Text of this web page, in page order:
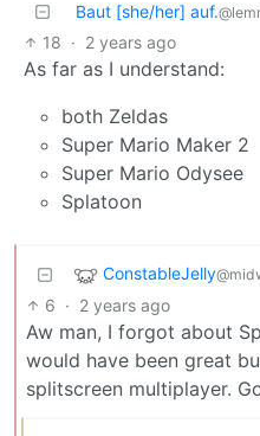
Baut [she/her] auf.
18 · 2 years ago
As far as I understand:
both Zeldas
Super Mario Maker 2
Super Mario Odysee
Splatoon
ConstableJelly
6 · 2 years ago
Aw man, I forgot about
would have been great
splitscreen multiplayer.